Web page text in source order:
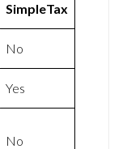
SimpleTax
No
Yes
No